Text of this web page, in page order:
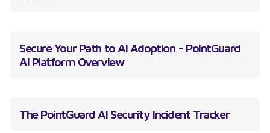
Secure Your Path to AI Adoption - PointGuard
AI Platform Overview
The PointGuard AI Security Incident Tracker